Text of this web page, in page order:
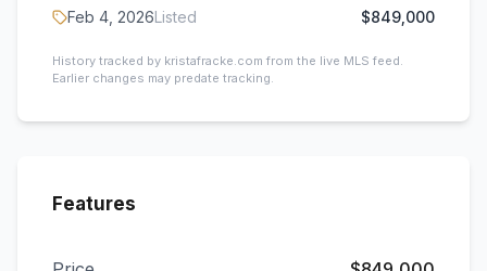
Feb 4, 2026Listed $849,000
History tracked by kristafracke.com from the live MLS feed.
Earlier changes may predate tracking.
Features